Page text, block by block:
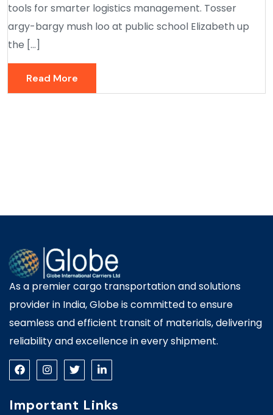
tools for smarter logistics management. Tosser
argy-bargy mush loo at public school Elizabeth up
the […]
Read More
As a premier cargo transportation and solutions
provider in India, Globe is committed to ensure
seamless and efficient transit of materials, delivering
reliability and excellence in every shipment.
Important Links